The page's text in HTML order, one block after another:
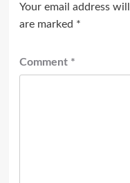
Your email address
are marked *
Comment *